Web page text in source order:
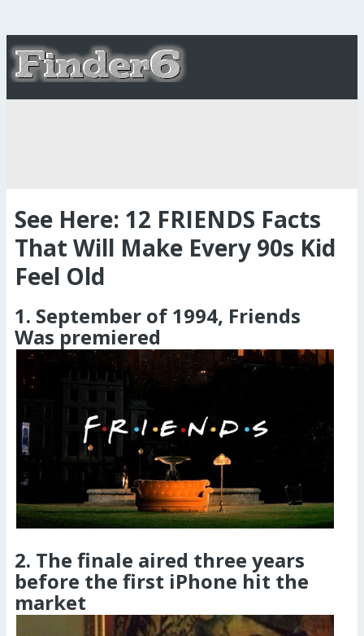
See Here: 12 FRIENDS Facts
That Will Make Every 90s Kid
Feel Old
1. September of 1994, Friends
Was premiered
2. The finale aired three years
before the first iPhone hit the
market